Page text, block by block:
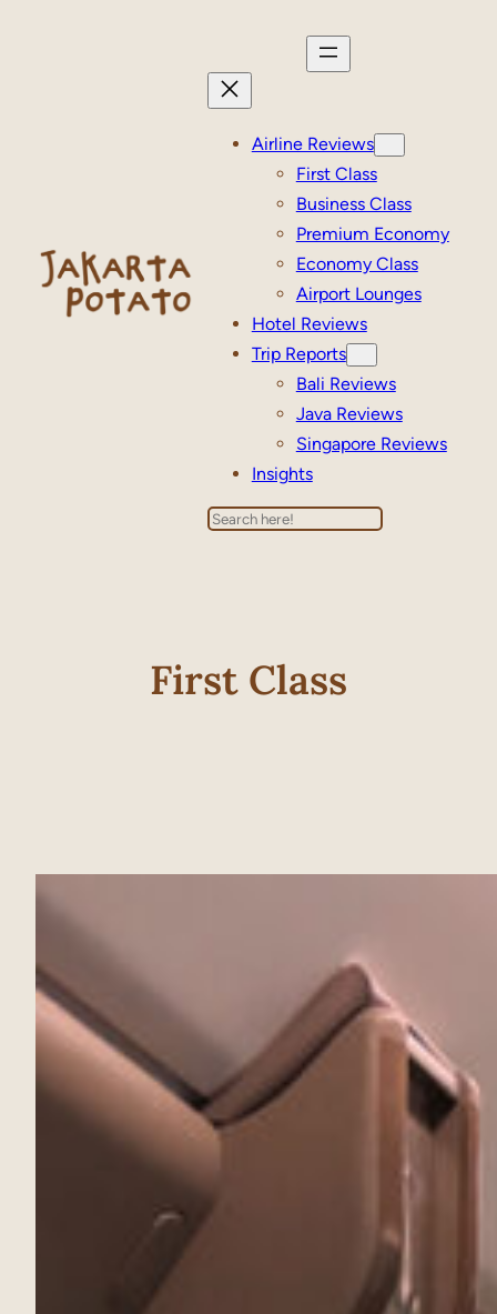
Airline Reviews
First Class
Business Class
Premium Economy
Economy Class
Airport Lounges
Hotel Reviews
Trip Reports
Bali Reviews
Java Reviews
Singapore Reviews
Insights
Search
First Class